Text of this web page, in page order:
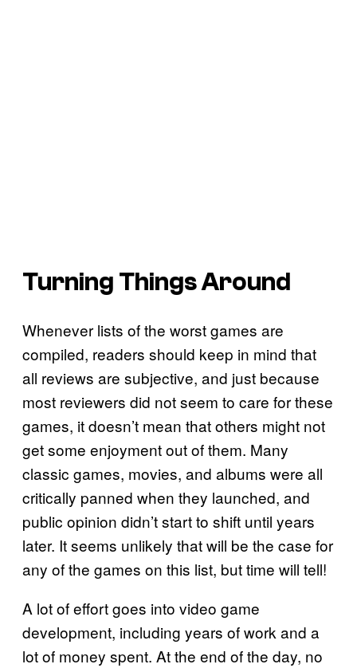
Turning Things Around
Whenever lists of the worst games are
compiled, readers should keep in mind that
all reviews are subjective, and just because
most reviewers did not seem to care for these
games, it doesn’t mean that others might not
get some enjoyment out of them. Many
classic games, movies, and albums were all
critically panned when they launched, and
public opinion didn’t start to shift until years
later. It seems unlikely that will be the case for
any of the games on this list, but time will tell!
A lot of effort goes into video game
development, including years of work and a
lot of money spent. At the end of the day, no